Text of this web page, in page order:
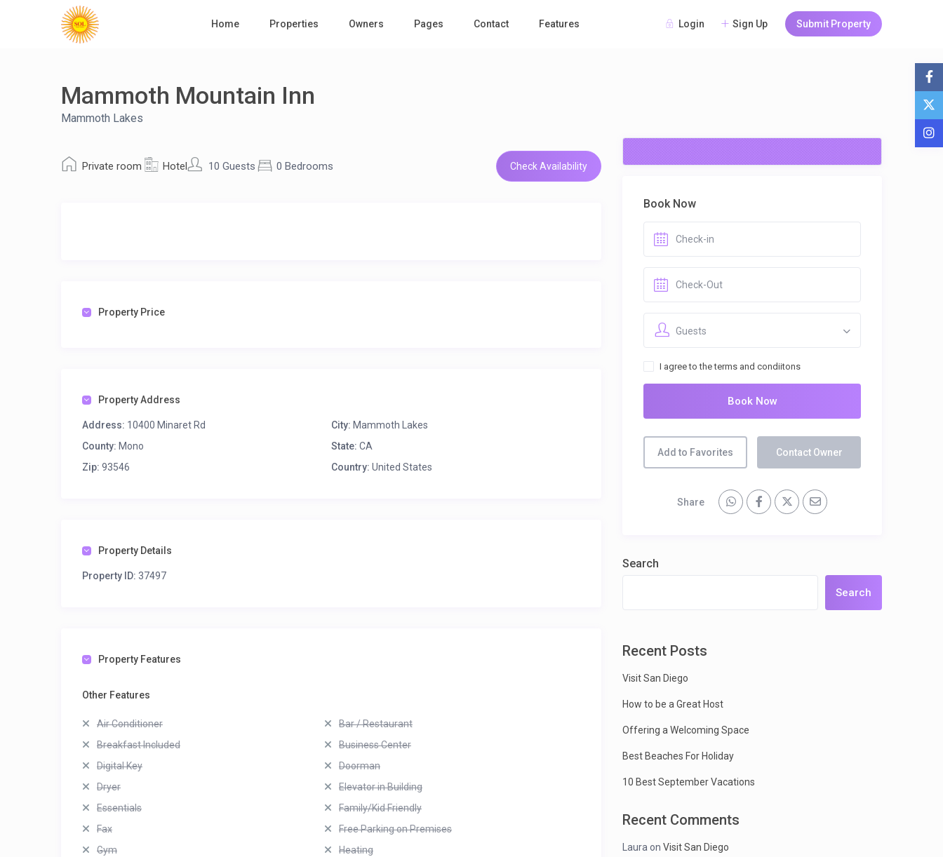
Login Sign Up Submit Property
Home Properties Owners Pages Contact Features
Mammoth Mountain Inn
Mammoth Lakes
Private room Hotel 10 Guests 0 Bedrooms Check Availability
Property Price
Property Address
Address: 10400 Minaret Rd City: Mammoth Lakes
County: Mono State: CA
Zip: 93546 Country: United States
Property Details
Property ID: 37497
Property Features
Other Features
Air Conditioner
Bar / Restaurant
Breakfast Included
Business Center
Digital Key
Doorman
Dryer
Elevator in Building
Essentials
Family/Kid Friendly
Fax
Free Parking on Premises
Gym
Heating
Book Now
Guests
I agree to the terms and condiitons
Book Now
Add to Favorites Contact Owner
Share
Search
Search
Recent Posts
Visit San Diego
How to be a Great Host
Offering a Welcoming Space
Best Beaches For Holiday
10 Best September Vacations
Recent Comments
Laura on Visit San Diego